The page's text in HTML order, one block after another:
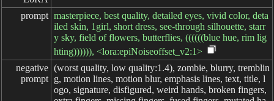
prompt masterpiece, best quality, detailed eyes, vivid color, deta
iled skin, 1girl, short dress, see-through silhouette, starr
y sky, field of flowers, butterflies, ((((((blue hue, rim lig
hting)))))), <lora:epiNoiseoffset_v2:1>
negative
prompt
(worst quality, low quality:1.4), zombie, blurry, tremblin
g, motion lines, motion blur, emphasis lines, text, title, l
ogo, signature, disfigured, weird hands, broken fingers,